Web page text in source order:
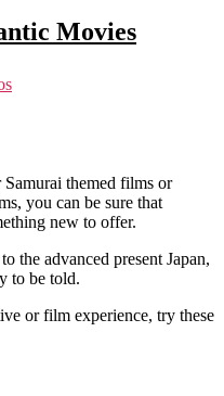
Movies
themed films or
you can be sure that
new to offer.
the advanced present Japan,
to be told.
or film experience, try these